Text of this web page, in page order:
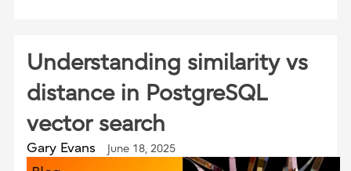
Understanding similarity vs
distance in PostgreSQL
vector search
Gary Evans June 18, 2025